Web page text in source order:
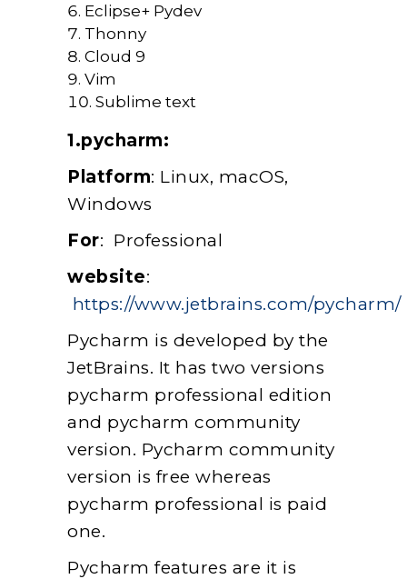
Eclipse+ Pydev
Thonny
Cloud 9
Vim
Sublime text
1.pycharm:
Platform: Linux, macOS,
Windows
For: Professional
website:
https://www.jetbrains.com/pycharm/
Pycharm is developed by the
JetBrains. It has two versions
pycharm professional edition
and pycharm community
version. Pycharm community
version is free whereas
pycharm professional is paid
one.
Pycharm features are it is